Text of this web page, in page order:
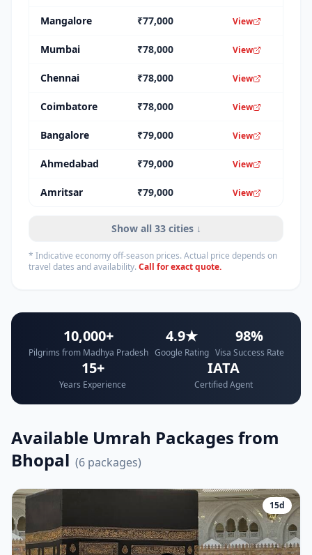
Mangalore ₹77,000 View
Mumbai ₹78,000 View
Chennai ₹78,000 View
Coimbatore ₹78,000 View
Bangalore ₹79,000 View
Ahmedabad ₹79,000 View
Amritsar ₹79,000 View
Show all 33cities ↓
* Indicative economy off-season prices. Actual price depends on
travel dates and availability.Call for exact quote.
10,000+
Pilgrims from Madhya Pradesh
4.9★
Google Rating
98%
Visa Success Rate
15+
Years Experience
IATA
Certified Agent
Available Umrah Packages from
Bhopal (6 packages)
15d